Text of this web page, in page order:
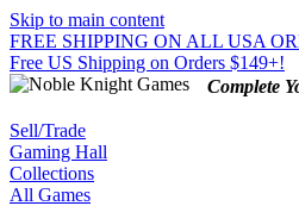
Skip to main content
FREE SHIPPING ON ALL USA
Free US Shipping on Orders $149+!
Complete
Sell/Trade
Gaming Hall
Collections
All Games